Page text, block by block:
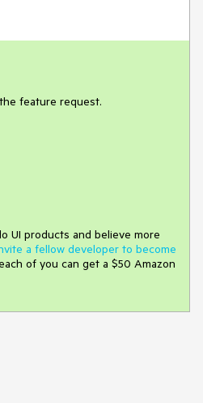
feature request.
UI products and believe more
a fellow developer to become
of you can get a $50 Amazon